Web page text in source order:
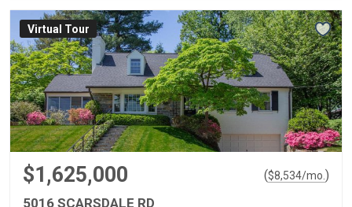
Virtual Tour
$1,625,000 ($8,534/mo.)
5016 SCARSDALE RD